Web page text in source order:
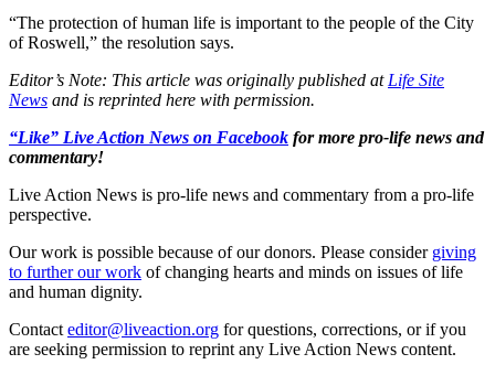
“The protection of human life is important to the people of the City
of Roswell,” the resolution says.
Editor’s Note: This article was originally published at Life Site
News and is reprinted here with permission.
“Like” Live Action News on Facebook for more pro-life news and
commentary!
Live Action News is pro-life news and commentary from a pro-life
perspective.
Our work is possible because of our donors. Please consider giving
to further our work of changing hearts and minds on issues of life
and human dignity.
Contact editor@liveaction.org for questions, corrections, or if you
are seeking permission to reprint any Live Action News content.